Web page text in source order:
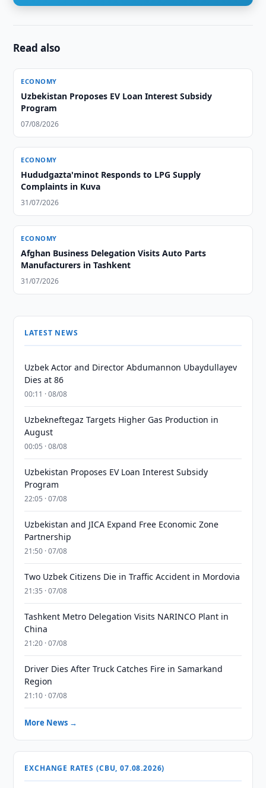
Read also
ECONOMY
Uzbekistan Proposes EV Loan Interest Subsidy
Program
07/08/2026
ECONOMY
Hududgazta'minot Responds to LPG Supply
Complaints in Kuva
31/07/2026
ECONOMY
Afghan Business Delegation Visits Auto Parts
Manufacturers in Tashkent
31/07/2026
LATEST NEWS
Uzbek Actor and Director Abdumannon Ubaydullayev
Dies at 86
00:11 · 08/08
Uzbekneftegaz Targets Higher Gas Production in
August
00:05 · 08/08
Uzbekistan Proposes EV Loan Interest Subsidy
Program
22:05 · 07/08
Uzbekistan and JICA Expand Free Economic Zone
Partnership
21:50 · 07/08
Two Uzbek Citizens Die in Traffic Accident in Mordovia
21:35 · 07/08
Tashkent Metro Delegation Visits NARINCO Plant in
China
21:20 · 07/08
Driver Dies After Truck Catches Fire in Samarkand
Region
21:10 · 07/08
More News →
EXCHANGE RATES (CBU, 07.08.2026)